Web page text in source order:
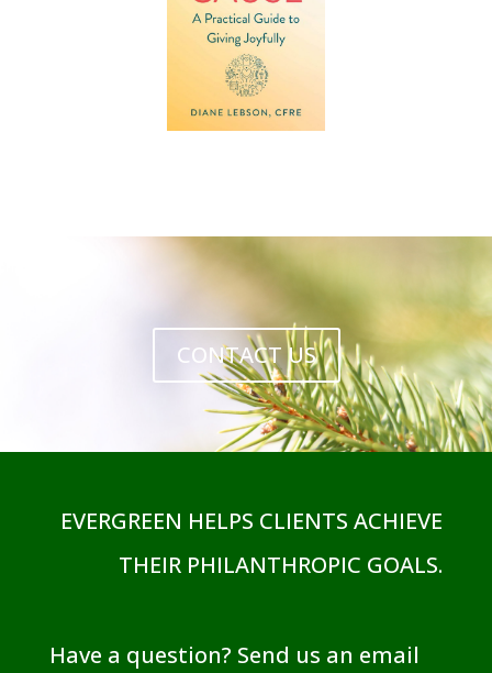
CONTACT US
EVERGREEN HELPS CLIENTS ACHIEVE
THEIR PHILANTHROPIC GOALS.
Have a question? Send us an email